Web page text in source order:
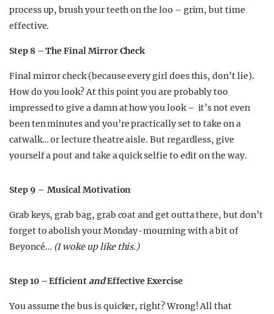
process up, brush your teeth on the loo – grim, but time
effective.
Step 8 – The Final Mirror Check
Final mirror check (because every girl does this, don’t lie).
How do you look? At this point you are probably too
impressed to give a damn at how you look – it’s not even
been ten minutes and you’re practically set to take on a
catwalk… or lecture theatre aisle. But regardless, give
yourself a pout and take a quick selfie to edit on the way.
Step 9 – Musical Motivation
Grab keys, grab bag, grab coat and get outta there, but don’t
forget to abolish your Monday-mourning with a bit of
Beyoncé… (I woke up like this. )
Step 10 – Efficient andEffective Exercise
You assume the bus is quicker, right? Wrong! All that